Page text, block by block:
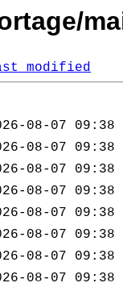
modified